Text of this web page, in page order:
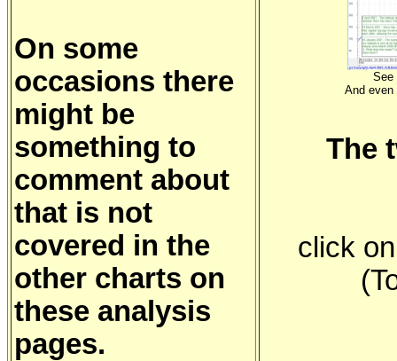
On some
occasions there
might be
something to
comment about
that is not
covered in the
other charts on
these analysis
pages.
See
And even
The
click